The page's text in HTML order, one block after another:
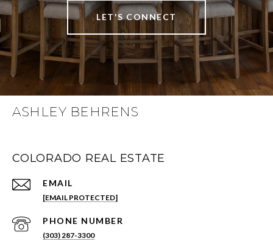
LET'S CONNECT
ASHLEY BEHRENS
COLORADO REAL ESTATE
EMAIL
[EMAIL PROTECTED]
PHONE NUMBER
(303) 287-3300